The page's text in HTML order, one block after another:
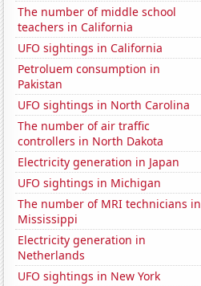
The number of middle school
teachers in California
UFO sightings in California
Petroluem consumption in
Pakistan
UFO sightings in North Carolina
The number of air traffic
controllers in North Dakota
Electricity generation in Japan
UFO sightings in Michigan
The number of MRI technicians in
Mississippi
Electricity generation in
Netherlands
UFO sightings in New York